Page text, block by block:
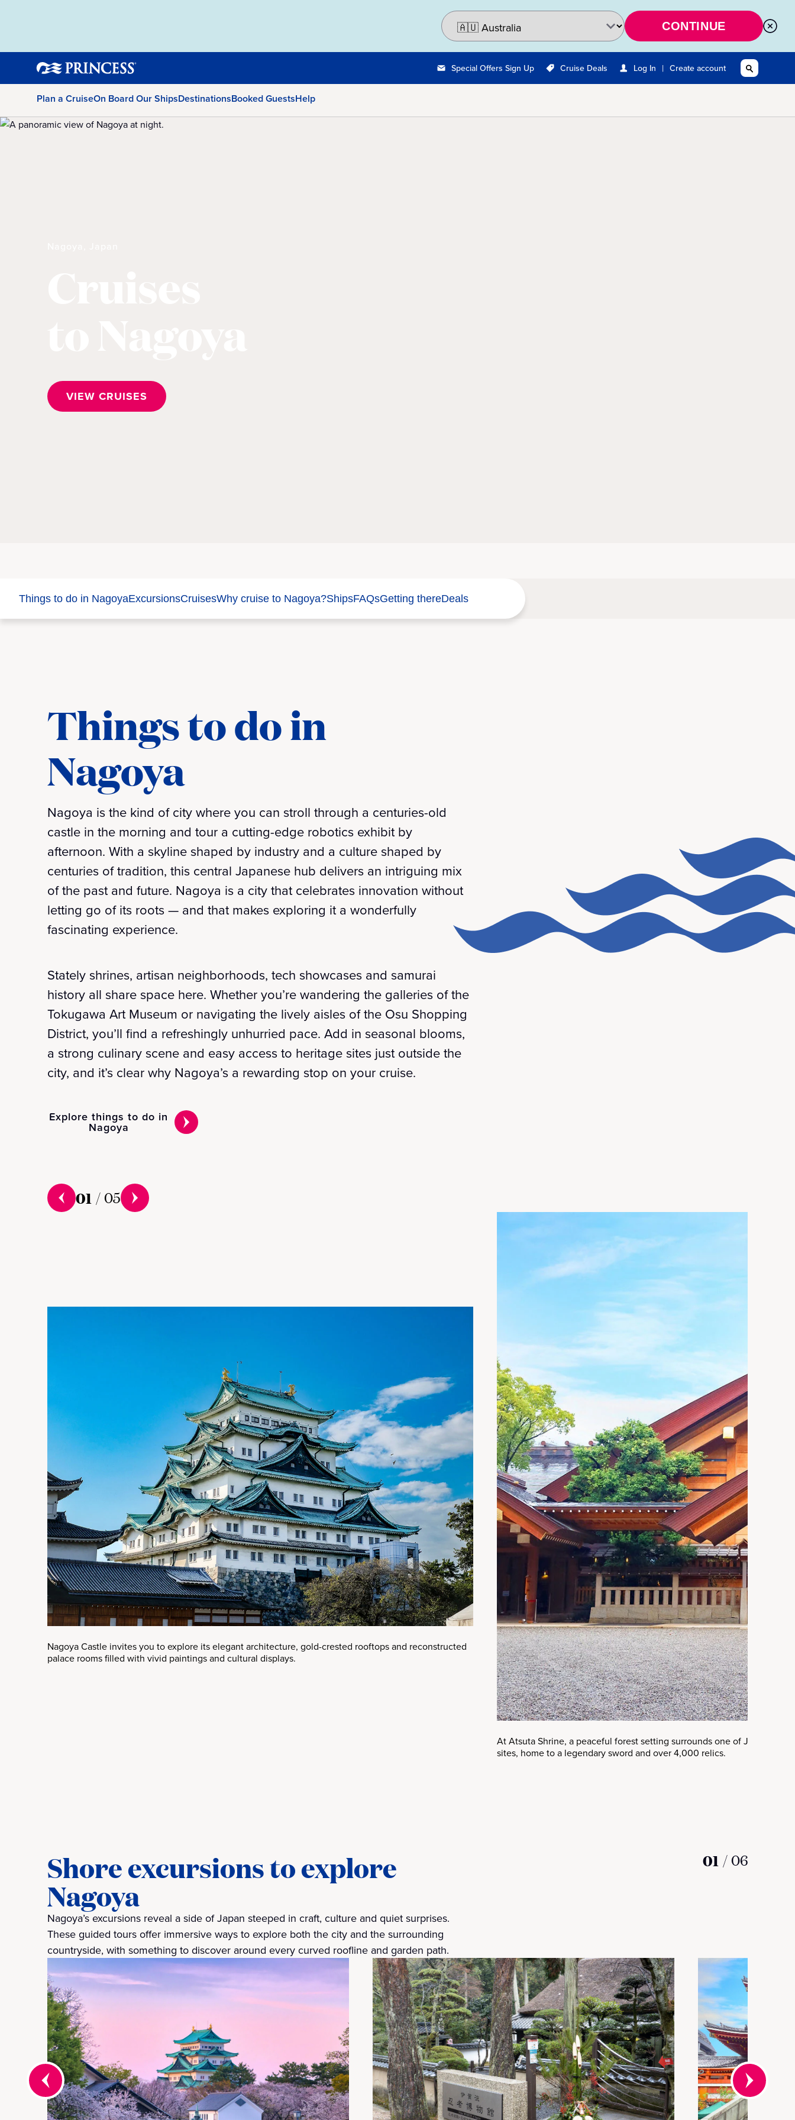
CONTINUE
Special Offers Sign Up Cruise Deals Log In | Create account
Plan a CruiseOn Board Our ShipsDestinationsBooked GuestsHelp
VIEW CRUISES
Things to do in NagoyaExcursionsCruisesWhy cruise to Nagoya?ShipsFAQsGetting thereDeals
Things to do in
Nagoya
Nagoya is the kind of city where you can stroll through a centuries-old
castle in the morning and tour a cutting-edge robotics exhibit by
afternoon. With a skyline shaped by industry and a culture shaped by
centuries of tradition, this central Japanese hub delivers an intriguing mix
of the past and future. Nagoya is a city that celebrates innovation without
letting go of its roots — and that makes exploring it a wonderfully
fascinating experience.
Stately shrines, artisan neighborhoods, tech showcases and samurai
history all share space here. Whether you’re wandering the galleries of the
Tokugawa Art Museum or navigating the lively aisles of the Osu Shopping
District, you’ll find a refreshingly unhurried pace. Add in seasonal blooms,
a strong culinary scene and easy access to heritage sites just outside the
city, and it’s clear why Nagoya’s a rewarding stop on your cruise.
Explore things to do in
Nagoya
01 / 05
Nagoya Castle invites you to explore its elegant architecture, gold-crested rooftops and reconstructed
palace rooms filled with vivid paintings and cultural displays.
At Atsuta Shrine, a peaceful forest setting surrounds one of Japan’s
sites, home to a legendary sword and over 4,000 relics.
Shore excursions to explore
Nagoya
Nagoya’s excursions reveal a side of Japan steeped in craft, culture and quiet surprises.
These guided tours offer immersive ways to explore both the city and the surrounding
countryside, with something to discover around every curved roofline and garden path.
01 / 06